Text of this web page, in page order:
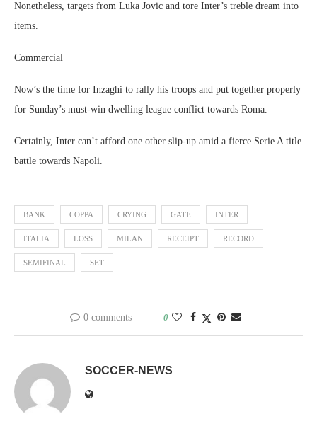
Nonetheless, targets from Luka Jovic and tore Inter’s treble dream into
items.
Commercial
Now’s the time for Inzaghi to rally his troops and put together properly
for Sunday’s must-win dwelling league conflict towards Roma.
Certainly, Inter can’t afford one other slip-up amid a fierce Serie A title
battle towards Napoli.
BANK COPPA CRYING GATE INTER
ITALIA LOSS MILAN RECEIPT RECORD
SEMIFINAL SET
0 comments 0
SOCCER-NEWS